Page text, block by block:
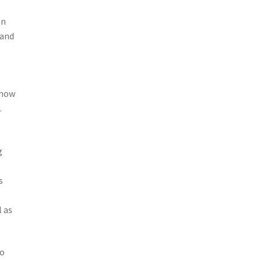
as